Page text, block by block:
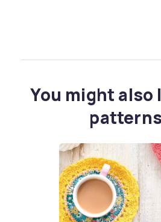
You might also